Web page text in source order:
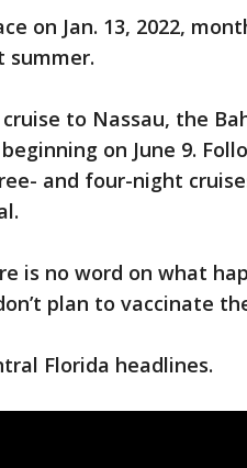
on Jan. 13, 2022,
summer.
to Nassau, the
on June 9.
and four-night
is no word on what
plan to vaccinate
Florida headlines.